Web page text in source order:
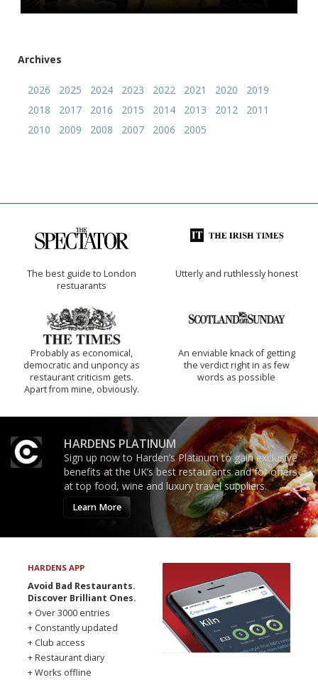
Archives
2026 2025 2024 2023 2022 2021 2020
2019
2018
2017 2016 2015 2014 2013 2012
2011
2010
2009 2008 2007 2006 2005
The best guide to London
restuarants
Utterly and ruthlessly honest
Probably as economical,
democratic and unponcy as
restaurant criticism gets.
Apart from mine, obviously.
An enviable knack of getting
the verdict right in as few
words as possible
HARDENS PLATINUM
Sign up now to Harden’s Platinum to gain exclusive
benefits at the UK’s best restaurants and for offers
at top food, wine and luxury travel suppliers.
Learn More
HARDENS APP
Avoid Bad Restaurants.
Discover Brilliant Ones.
+ Over 3000 entries
+ Constantly updated
+ Club access
+ Restaurant diary
+ Works offline